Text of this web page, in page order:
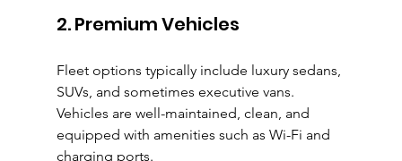
2. Premium Vehicles
Fleet options typically include luxury sedans,
SUVs, and sometimes executive vans.
Vehicles are well-maintained, clean, and
equipped with amenities such as Wi-Fi and
charging ports.